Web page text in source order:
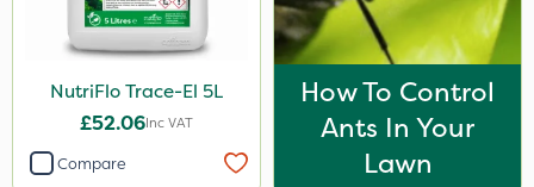
Application
Knapsack
Spreader
Boom Sprayer
NutriFlo Trace-El 5L
£52.06Inc VAT
Compare
How To Control
Ants In Your
Lawn